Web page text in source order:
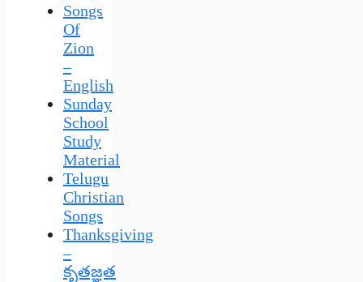
Songs
Of
Zion
–
English
Sunday
School
Study
Material
Telugu
Christian
Songs
Thanksgiving
–
కృతజ్ఞత